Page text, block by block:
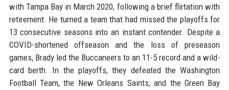
with Tampa Bay in March 2020, following a brief flirtation with
retirement. He turned a team that had missed the playoffs for
13 consecutive seasons into an instant contender. Despite a
COVID-shortened offseason and the loss of preseason
games, Brady led the Buccaneers to an 11-5 record and a wild-
card berth. In the playoffs, they defeated the Washington
Football Team, the New Orleans Saints, and the Green Bay